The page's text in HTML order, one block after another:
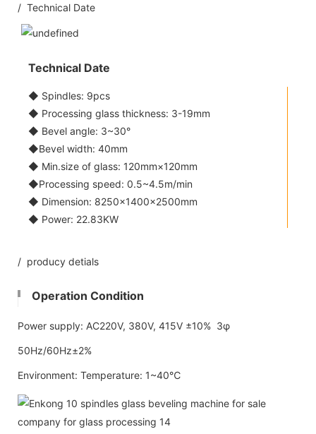
/ Technical Date
Technical Date
◆ Spindles: 9pcs
◆ Processing glass thickness: 3-19mm
◆ Bevel angle: 3~30°
◆Bevel width: 40mm
◆ Min.size of glass: 120mm×120mm
◆Processing speed: 0.5~4.5m/min
◆ Dimension: 8250×1400×2500mm
◆ Power: 22.83KW
/ producy detials
Operation Condition
Power supply: AC220V, 380V, 415V ±10% 3φ
50Hz/60Hz±2%
Environment: Temperature: 1~40℃